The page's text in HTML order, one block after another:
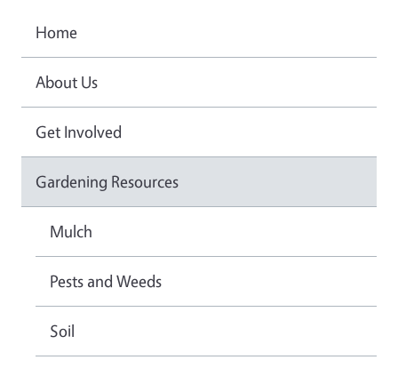
Home
About Us
Get Involved
Gardening Resources
Mulch
Pests and Weeds
Soil